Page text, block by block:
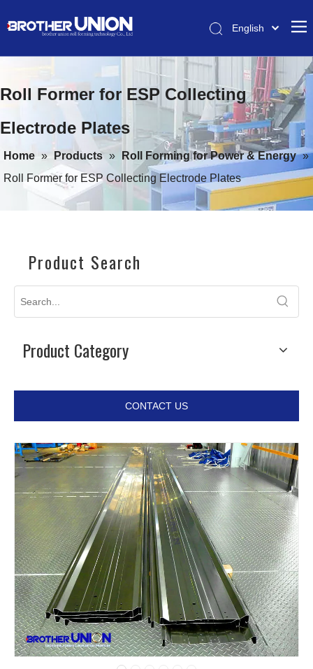
ABOUT
ROLL FORMING MACHINES
COIL PROCESS & ROLL FORMING EQUIPMENT
SERVICE
CONTACT
English
简体中文
Roll Former for ESP Collecting
Electrode Plates
Home » Products » Roll Forming for Power & Energy »
Roll Former for ESP Collecting Electrode Plates
Product Search
Product Category
CONTACT US